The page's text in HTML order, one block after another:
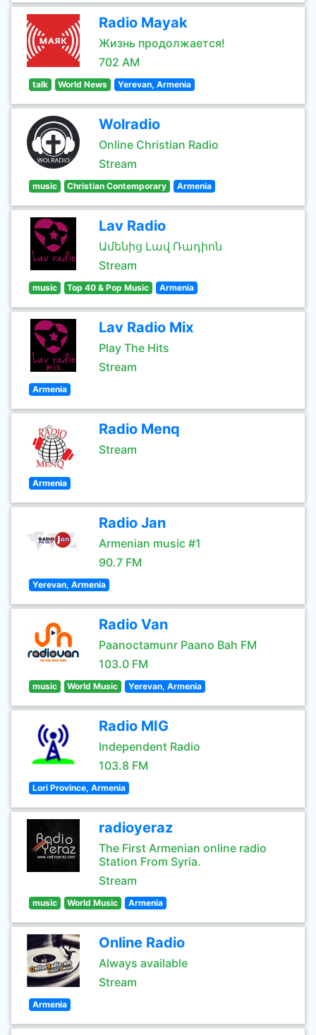
Radio Mayak
Жизнь продолжается!
702 AM
talk World News Yerevan, Armenia
Wolradio
Online Christian Radio
Stream
music Christian Contemporary Armenia
Lav Radio
Ամենից Լավ Ռադիոն
Stream
music Top 40 & Pop Music Armenia
Lav Radio Mix
Play The Hits
Stream
Armenia
Radio Menq
Stream
Armenia
Radio Jan
Armenian music #1
90.7 FM
Yerevan, Armenia
Radio Van
Paanoctamunr Paano Bah FM
103.0 FM
music World Music Yerevan, Armenia
Radio MIG
Independent Radio
103.8 FM
Lori Province, Armenia
radioyeraz
The First Armenian online radio
Station From Syria.
Stream
music World Music Armenia
Online Radio
Always available
Stream
Armenia